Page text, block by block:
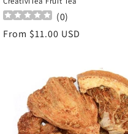
(0)
Regular
From $11.00 USD